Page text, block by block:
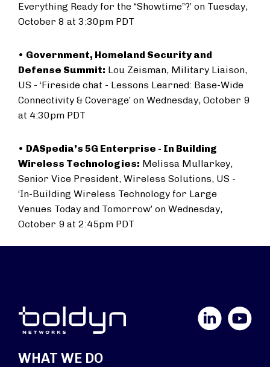
Everything Ready for the “Showtime”?’ on Tuesday,
October 8 at 3:30pm PDT
• Government, Homeland Security and
Defense Summit: Lou Zeisman, Military Liaison,
US - ‘Fireside chat - Lessons Learned: Base-Wide
Connectivity & Coverage’ on Wednesday, October 9
at 4:30pm PDT
• DASpedia’s 5G Enterprise - In Building
Wireless Technologies: Melissa Mullarkey,
Senior Vice President, Wireless Solutions, US -
‘In-Building Wireless Technology for Large
Venues Today and Tomorrow’ on Wednesday,
October 9 at 2:45pm PDT
YouTube
WHAT WE DO